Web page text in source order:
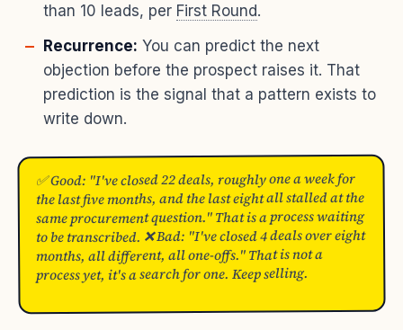
than 10 leads, per First Round.
Recurrence: You can predict the next
objection before the prospect raises it. That
prediction is the signal that a pattern exists to
write down.
✅ Good: "I've closed 22 deals, roughly one a week for
the last five months, and the last eight all stalled at the
same procurement question." That is a process waiting
to be transcribed. ❌ Bad: "I've closed 4 deals over eight
months, all different, all one-offs." That is not a
process yet, it's a search for one. Keep selling.